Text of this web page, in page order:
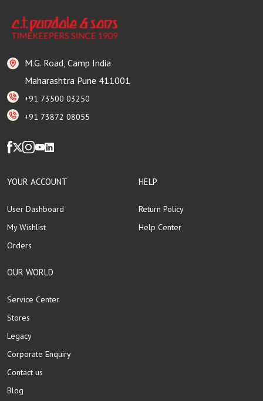
M.G. Road, Camp India
Maharashtra Pune 411001
+91 73500 03250
+91 73872 08055
YOUR ACCOUNT
User Dashboard
My Wishlist
Orders
HELP
Return Policy
Help Center
OUR WORLD
Service Center
Stores
Legacy
Corporate Enquiry
Contact us
Blog